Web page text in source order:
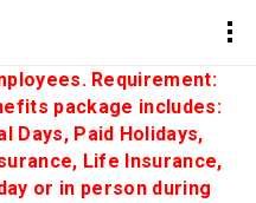
Requirement:
package includes:
Days, Paid Holidays,
Life Insurance,
or in person during